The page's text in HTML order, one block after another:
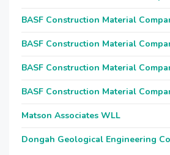
BASF Construction Material
BASF Construction Material
BASF Construction Material
BASF Construction Material
Matson Associates WLL
Dongah Geological Engineering